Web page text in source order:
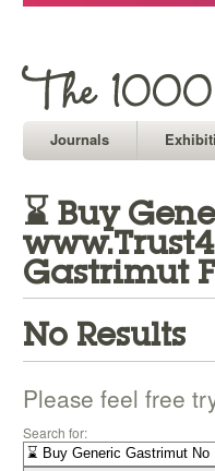
Journals
⌛ Buy
Gastrimut
No Results
Please feel free
Search for: